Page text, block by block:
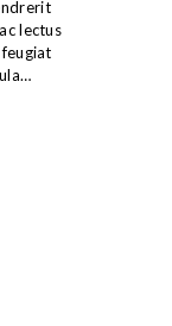
lectus